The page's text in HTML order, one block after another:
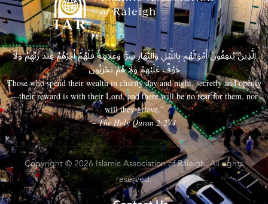
الَّذِينَ يُنفِقُونَ أَمْوَالَهُم بِاللَّيْلِ وَالنَّهَارِ سِرًّا وَعَلَانِيَةً فَلَهُمْ أَجْرُهُمْ عِندَ رَبِّهِمْ وَلَا
خَوْفٌ عَلَيْهِمْ وَلَا هُمْ يَحْزَنُونَ
Those who spend their wealth in charity day and night, secretly and openly
—their reward is with their Lord, and there will be no fear for them, nor
will they grieve.”
– The Holy Quran 2:274
Copyright © 2026 Islamic Association of Raleigh. All rights
reserved.